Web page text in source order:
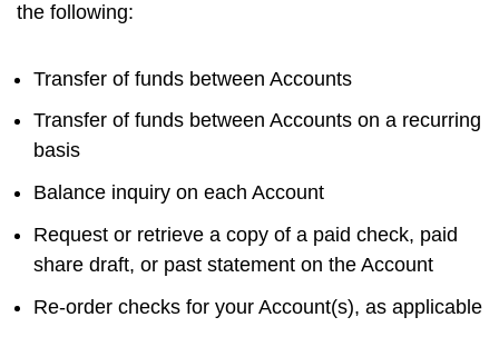
the following:
Transfer of funds between Accounts
Transfer of funds between Accounts on a recurring
basis
Balance inquiry on each Account
Request or retrieve a copy of a paid check, paid
share draft, or past statement on the Account
Re-order checks for your Account(s), as applicable